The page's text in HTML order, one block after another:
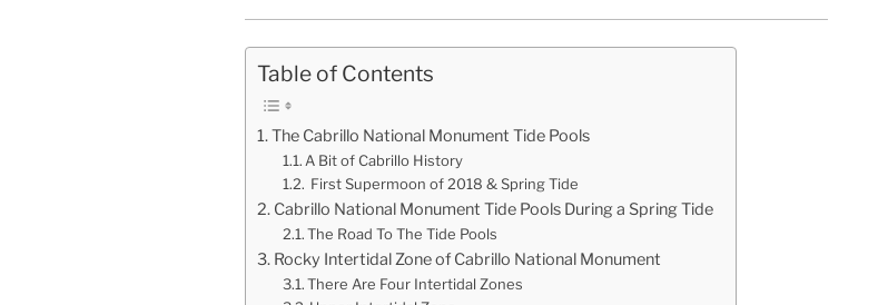
Table of Contents
The Cabrillo National Monument Tide Pools
A Bit of Cabrillo History
First Supermoon of 2018 & Spring Tide
Cabrillo National Monument Tide Pools During a Spring Tide
The Road To The Tide Pools
Rocky Intertidal Zone of Cabrillo National Monument
There Are Four Intertidal Zones